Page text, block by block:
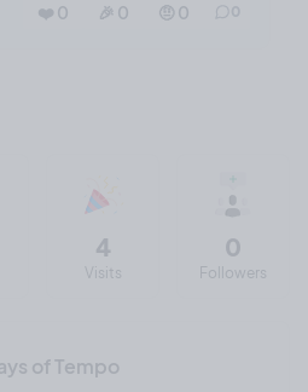
❤️ 0 🎉 0 🤨 0
4
Visits
0
Followers
of Tempo